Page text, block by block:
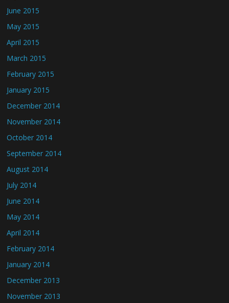
June 2015
May 2015
April 2015
March 2015
February 2015
January 2015
December 2014
November 2014
October 2014
September 2014
August 2014
July 2014
June 2014
May 2014
April 2014
February 2014
January 2014
December 2013
November 2013